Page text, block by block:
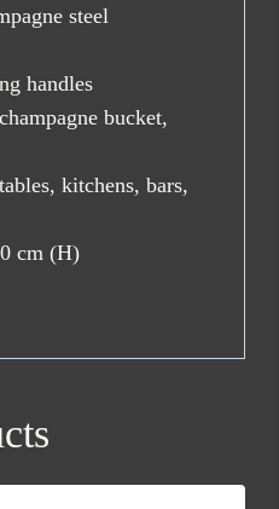
steel
handles
bucket,
kitchens, bars,
cm (H)